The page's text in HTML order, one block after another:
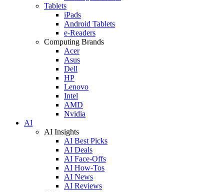
Tablets
iPads
Android Tablets
e-Readers
Computing Brands
Acer
Asus
Dell
HP
Lenovo
Intel
AMD
Nvidia
AI
AI Insights
AI Best Picks
AI Deals
AI Face-Offs
AI How-Tos
AI News
AI Reviews